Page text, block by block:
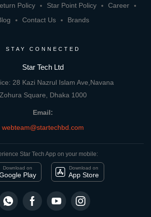
Policy
Star Point Policy
Career
Contact Us Brands
STAY CONNECTED
Star Tech Ltd
28 Kazi Nazrul Islam Ave,Navana
Zohura Square, Dhaka 1000
Email:
webteam@startechbd.com
Star Tech App on your mobile:
Download on
Play
Download on
App Store